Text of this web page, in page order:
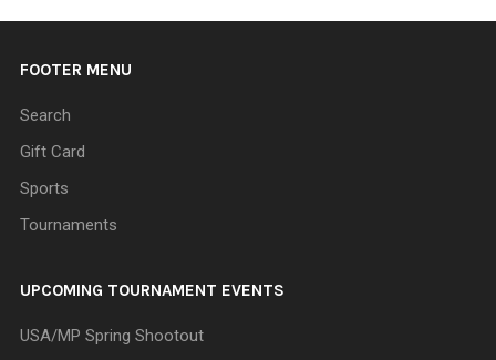
FOOTER MENU
Search
Gift Card
Sports
Tournaments
UPCOMING TOURNAMENT EVENTS
USA/MP Spring Shootout